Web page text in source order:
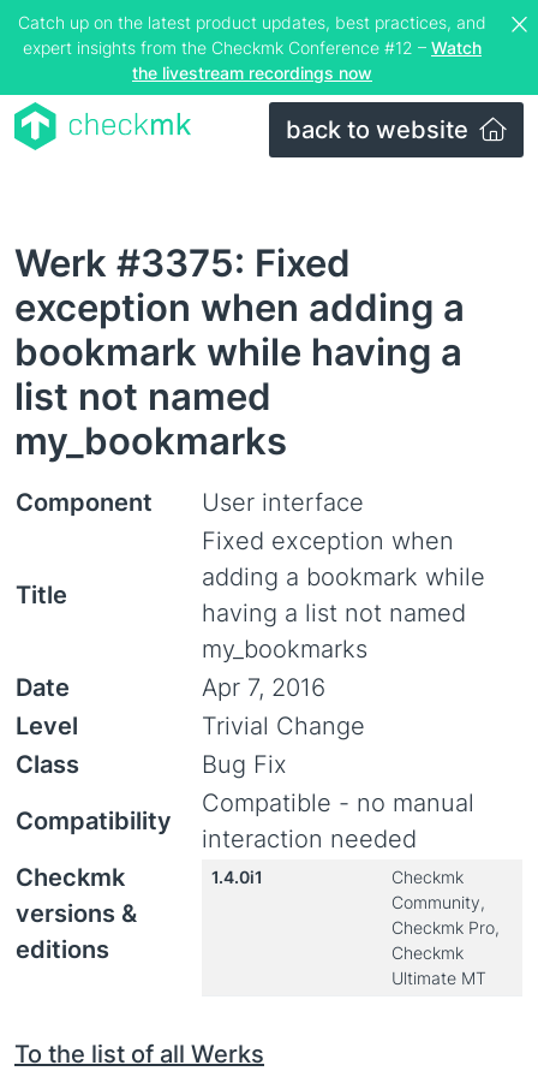
Catch up on the latest product updates, best practices, and
expert insights from the Checkmk Conference #12 – Watch
the livestream recordings now
back to website
Werk #3375: Fixed
exception when adding a
bookmark while having a
list not named
my_bookmarks
Component User interface
Title
Fixed exception when
adding a bookmark while
having a list not named
my_bookmarks
Date
Apr 7, 2016
Level
Trivial Change
Class
Bug Fix
Compatibility
Compatible - no manual
interaction needed
Checkmk
versions &
editions
1.4.0i1
Checkmk
Community,
Checkmk Pro,
Checkmk
Ultimate MT
To the list of all Werks